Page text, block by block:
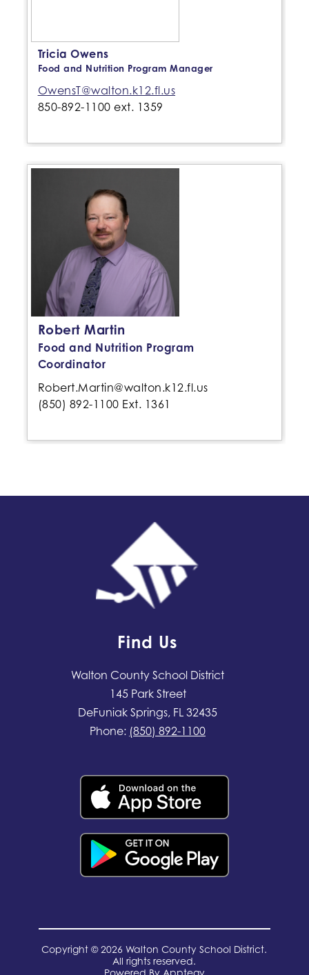
Tricia Owens
Food and Nutrition Program Manager
OwensT@walton.k12.fl.us
850-892-1100 ext. 1359
Robert Martin
Food and Nutrition Program
Coordinator
Robert.Martin@walton.k12.fl.us
(850) 892-1100 Ext. 1361
Find Us
Walton County School District
145 Park Street
DeFuniak Springs, FL 32435
Phone: (850) 892-1100
Copyright © 2026 Walton County School District.
All rights reserved.